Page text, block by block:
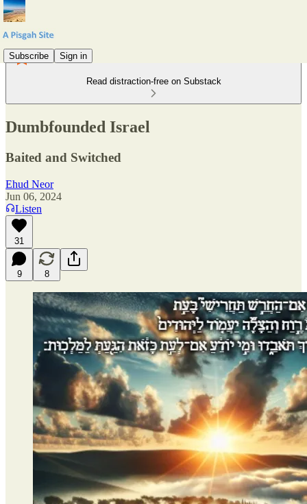
Subscribe Sign in
Read distraction-free on Substack
Dumbfounded Israel
Baited and Switched
Ehud Neor
Jun 06, 2024
Listen
31
9 8